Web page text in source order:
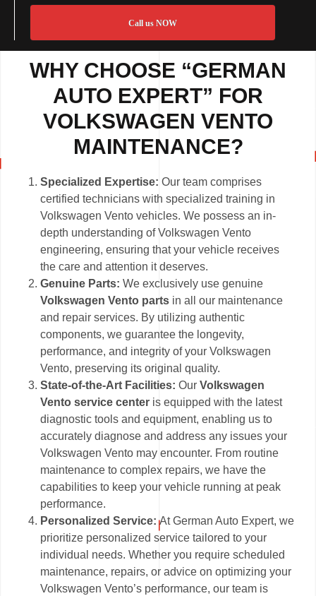
Call us NOW
WHY CHOOSE “GERMAN
AUTO EXPERT” FOR
VOLKSWAGEN VENTO
MAINTENANCE?
Specialized Expertise: Our team comprises
certified technicians with specialized training in
Volkswagen Vento vehicles. We possess an in-
depth understanding of Volkswagen Vento
engineering, ensuring that your vehicle receives
the care and attention it deserves.
Genuine Parts: We exclusively use genuine
Volkswagen Vento parts in all our maintenance
and repair services. By utilizing authentic
components, we guarantee the longevity,
performance, and integrity of your Volkswagen
Vento, preserving its original quality.
State-of-the-Art Facilities:OurVolkswagen
Vento service center is equipped with the latest
diagnostic tools and equipment, enabling us to
accurately diagnose and address any issues your
Volkswagen Vento may encounter. From routine
maintenance to complex repairs, we have the
capabilities to keep your vehicle running at peak
performance.
Personalized Service:At German Auto Expert, we
prioritize personalized service tailored to your
individual needs. Whether you require scheduled
maintenance, repairs, or advice on optimizing your
Volkswagen Vento’s performance, our team is